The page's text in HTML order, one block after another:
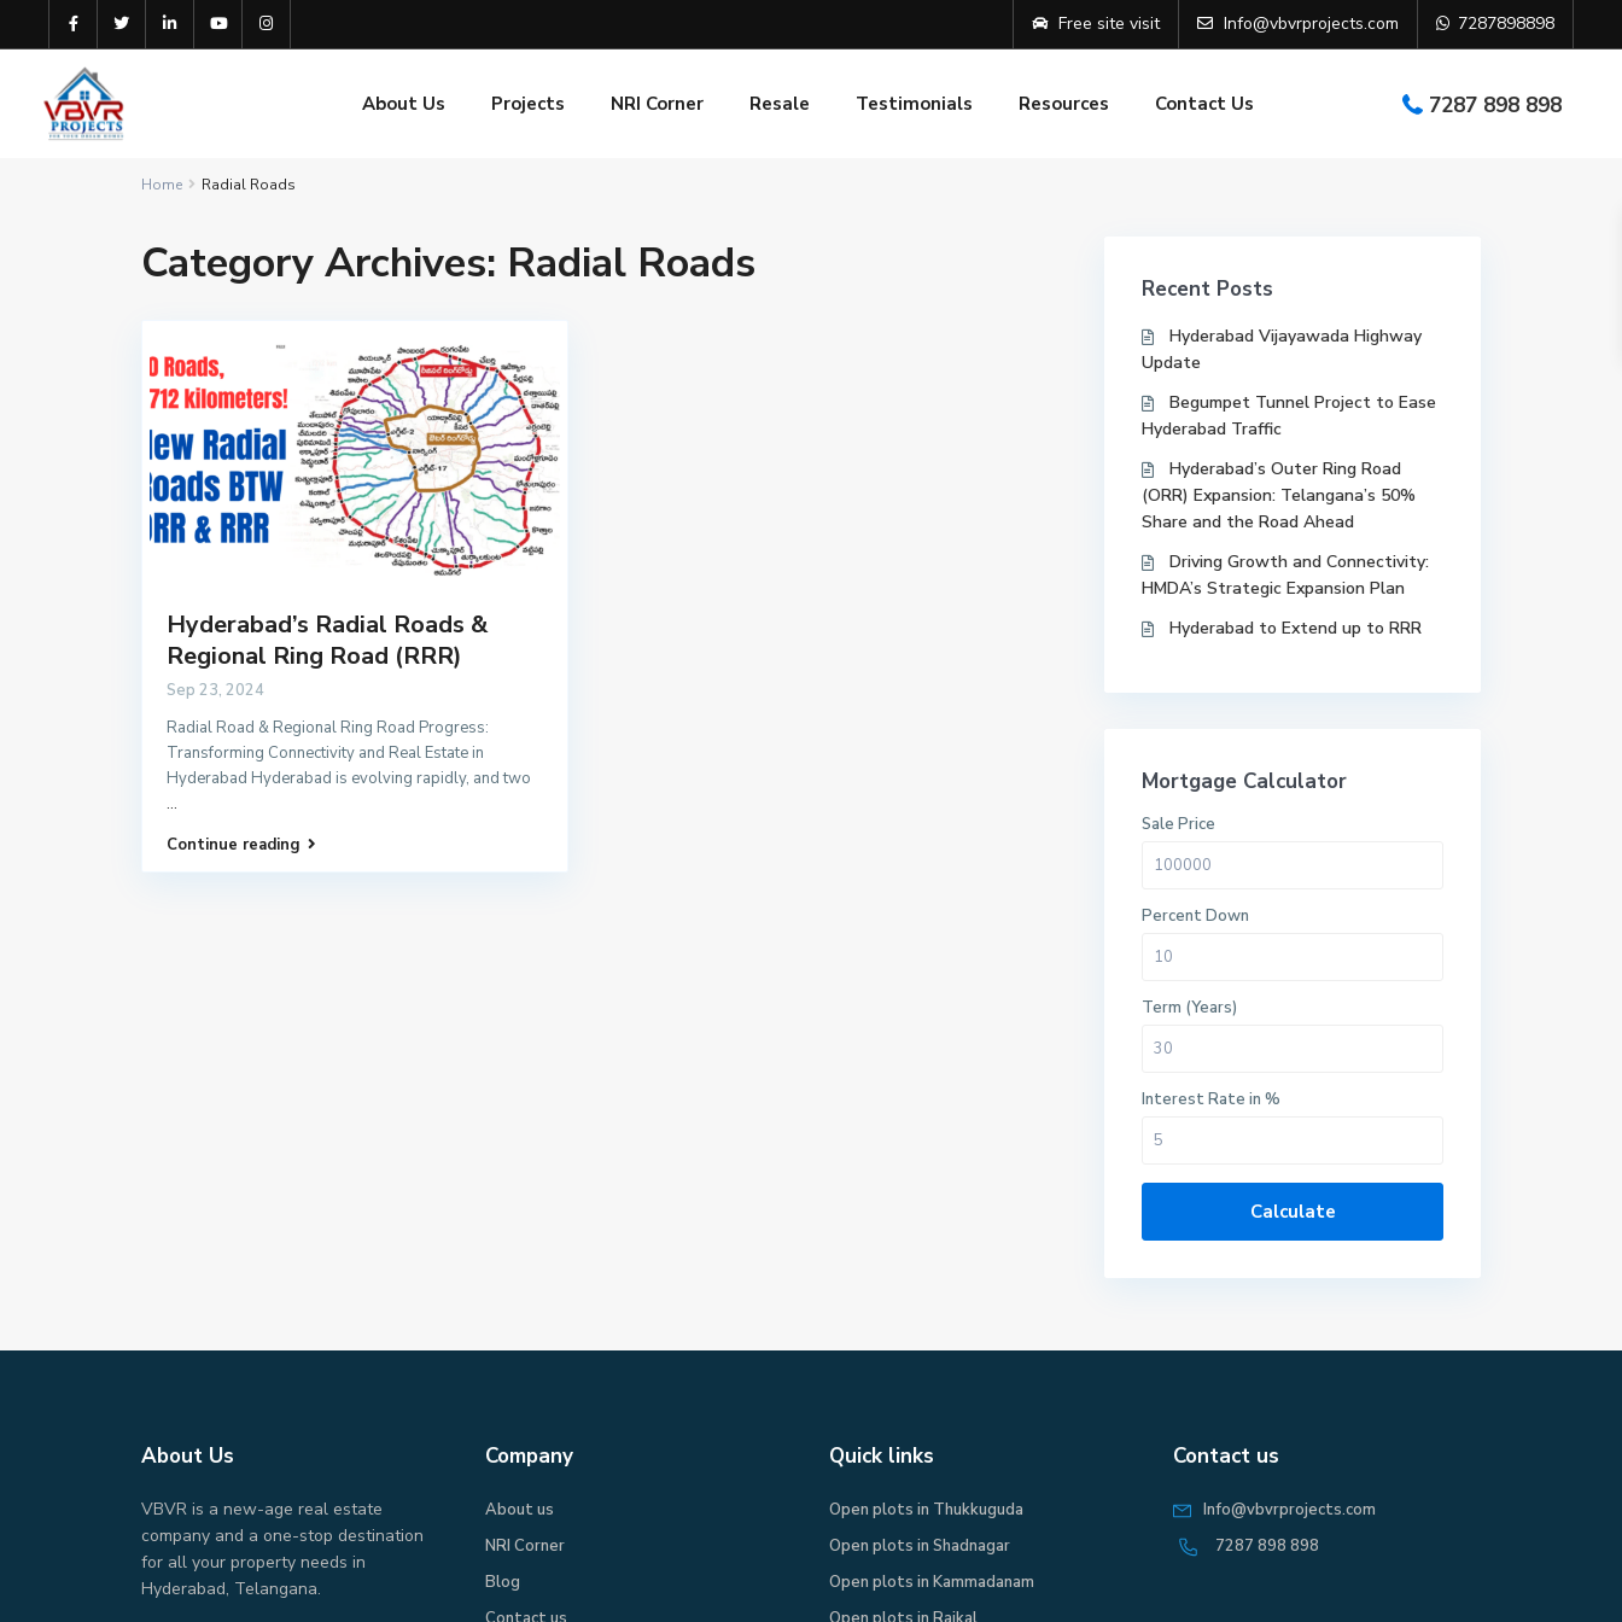
Free site visit Info@vbvrprojects.com 7287898898
7287 898 898
About Us Projects NRI Corner Resale Testimonials Resources Contact Us
Home Radial Roads
Category Archives: Radial Roads
Hyderabad’s Radial Roads &
Regional Ring Road (RRR)
Sep 23, 2024
Radial Road & Regional Ring Road Progress:
Transforming Connectivity and Real Estate in
Hyderabad Hyderabad is evolving rapidly, and two
...
Continue reading
Recent Posts
Hyderabad Vijayawada Highway
Update
Begumpet Tunnel Project to Ease
Hyderabad Traffic
Hyderabad’s Outer Ring Road
(ORR) Expansion: Telangana’s 50%
Share and the Road Ahead
Driving Growth and Connectivity:
HMDA’s Strategic Expansion Plan
Hyderabad to Extend up to RRR
Mortgage Calculator
Sale Price
Percent Down
Term (Years)
Interest Rate in %
Calculate
About Us
VBVR is a new-age real estate
company and a one-stop destination
for all your property needs in
Hyderabad, Telangana.
Company
About us
NRI Corner
Blog
Quick links
Open plots in Thukkuguda
Open plots in Shadnagar
Open plots in Kammadanam
Contact us
Info@vbvrprojects.com
7287 898 898